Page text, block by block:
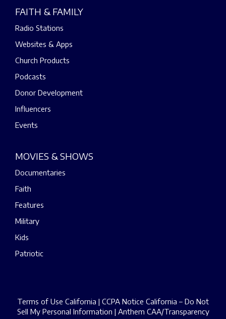
FAITH & FAMILY
Radio Stations
Websites & Apps
Church Products
Podcasts
Donor Development
Influencers
Events
MOVIES & SHOWS
Documentaries
Faith
Features
Military
Kids
Patriotic
Terms of Use California | CCPA Notice California – Do Not
Sell My Personal Information | Anthem CAA/Transparency